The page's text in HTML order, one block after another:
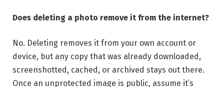
Does deleting a photo remove it from the internet?
No. Deleting removes it from your own account or
device, but any copy that was already downloaded,
screenshotted, cached, or archived stays out there.
Once an unprotected image is public, assume it’s